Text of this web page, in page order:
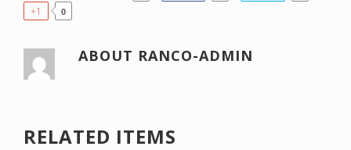
+1 0
ABOUT RANCO-ADMIN
RELATED ITEMS